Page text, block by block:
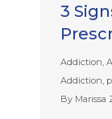
3
Addiction
Addiction
By Marissa